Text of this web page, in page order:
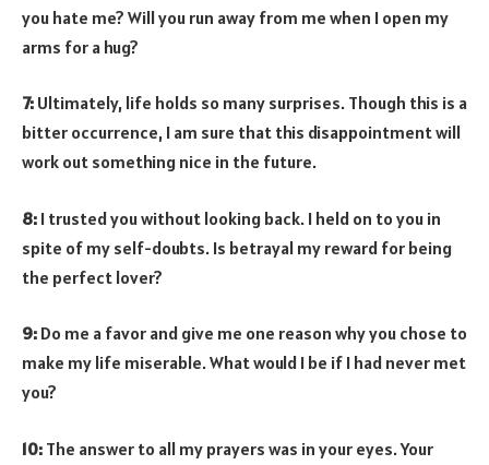
you hate me? Will you run away from me when I open my
arms for a hug?
7: Ultimately, life holds so many surprises. Though this is a
bitter occurrence, I am sure that this disappointment will
work out something nice in the future.
8: I trusted you without looking back. I held on to you in
spite of my self-doubts. Is betrayal my reward for being
the perfect lover?
9: Do me a favor and give me one reason why you chose to
make my life miserable. What would I be if I had never met
you?
10: The answer to all my prayers was in your eyes. Your